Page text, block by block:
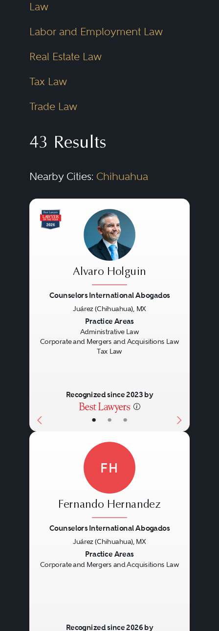
Law
Labor and Employment Law
Real Estate Law
Tax Law
Trade Law
43 Results
Nearby Cities: Chihuahua
• • •
Alvaro Holguin
Counselors International Abogados
Juárez (Chihuahua), MX
Practice Areas
Administrative Law
Corporate and Mergers and Acquisitions Law
Tax Law
Recognized since 2023 by
FH
Fernando Hernandez
Counselors International Abogados
Juárez (Chihuahua), MX
Practice Areas
Corporate and Mergers and Acquisitions Law
Recognized since 2026 by